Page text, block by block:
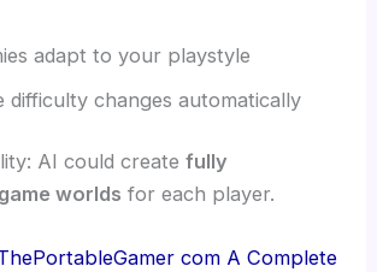
adapt to your playstyle
difficulty changes automatically
AI could createfully
worlds for each player.
com A Complete